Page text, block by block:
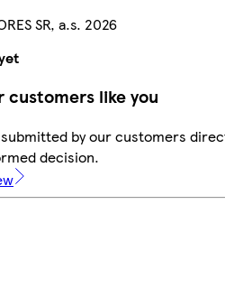
SR, a.s. 2026
customers like you
submitted by our customers
decision.